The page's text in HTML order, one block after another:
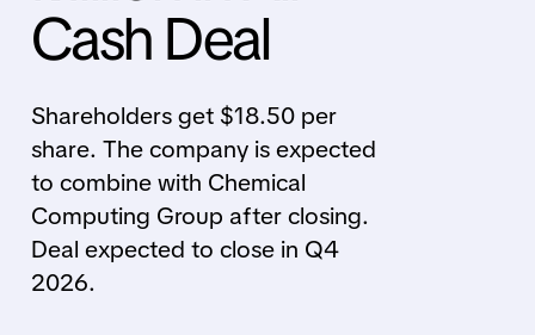
Cash Deal
Shareholders get $18.50 per
share. The company is expected
to combine with Chemical
Computing Group after closing.
Deal expected to close in Q4
2026.